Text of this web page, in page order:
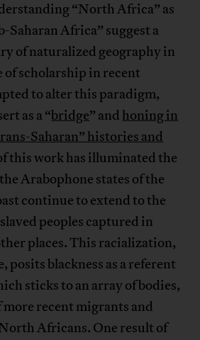
“North Africa” as
Saharan Africa” suggest a
of naturalized geography in
of scholarship in recent
to alter this paradigm,
as a “bridge” and honing in
Saharan” histories and
this work has illuminated the
Arabophone states of the
continue to extend to the
peoples captured in
places. This racialization,
posits blackness as a referent
sticks to an array of bodies,
recent migrants and
Africans. One result of